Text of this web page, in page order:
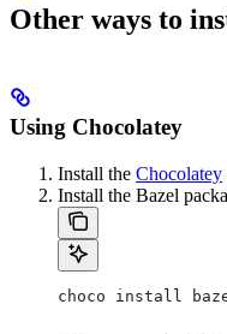
Other ways to
Using Chocolatey
Install the Chocolatey
Install the Bazel
choco install